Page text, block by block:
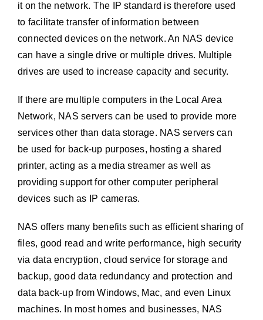
it on the network. The IP standard is therefore used
to facilitate transfer of information between
connected devices on the network. An NAS device
can have a single drive or multiple drives. Multiple
drives are used to increase capacity and security.
If there are multiple computers in the Local Area
Network, NAS servers can be used to provide more
services other than data storage. NAS servers can
be used for back-up purposes, hosting a shared
printer, acting as a media streamer as well as
providing support for other computer peripheral
devices such as IP cameras.
NAS offers many benefits such as efficient sharing of
files, good read and write performance, high security
via data encryption, cloud service for storage and
backup, good data redundancy and protection and
data back-up from Windows, Mac, and even Linux
machines. In most homes and businesses, NAS